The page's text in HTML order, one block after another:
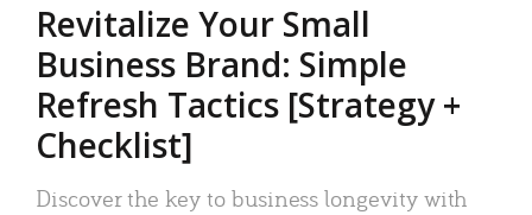
Revitalize Your Small
Business Brand: Simple
Refresh Tactics [Strategy +
Checklist]
Discover the key to business longevity with